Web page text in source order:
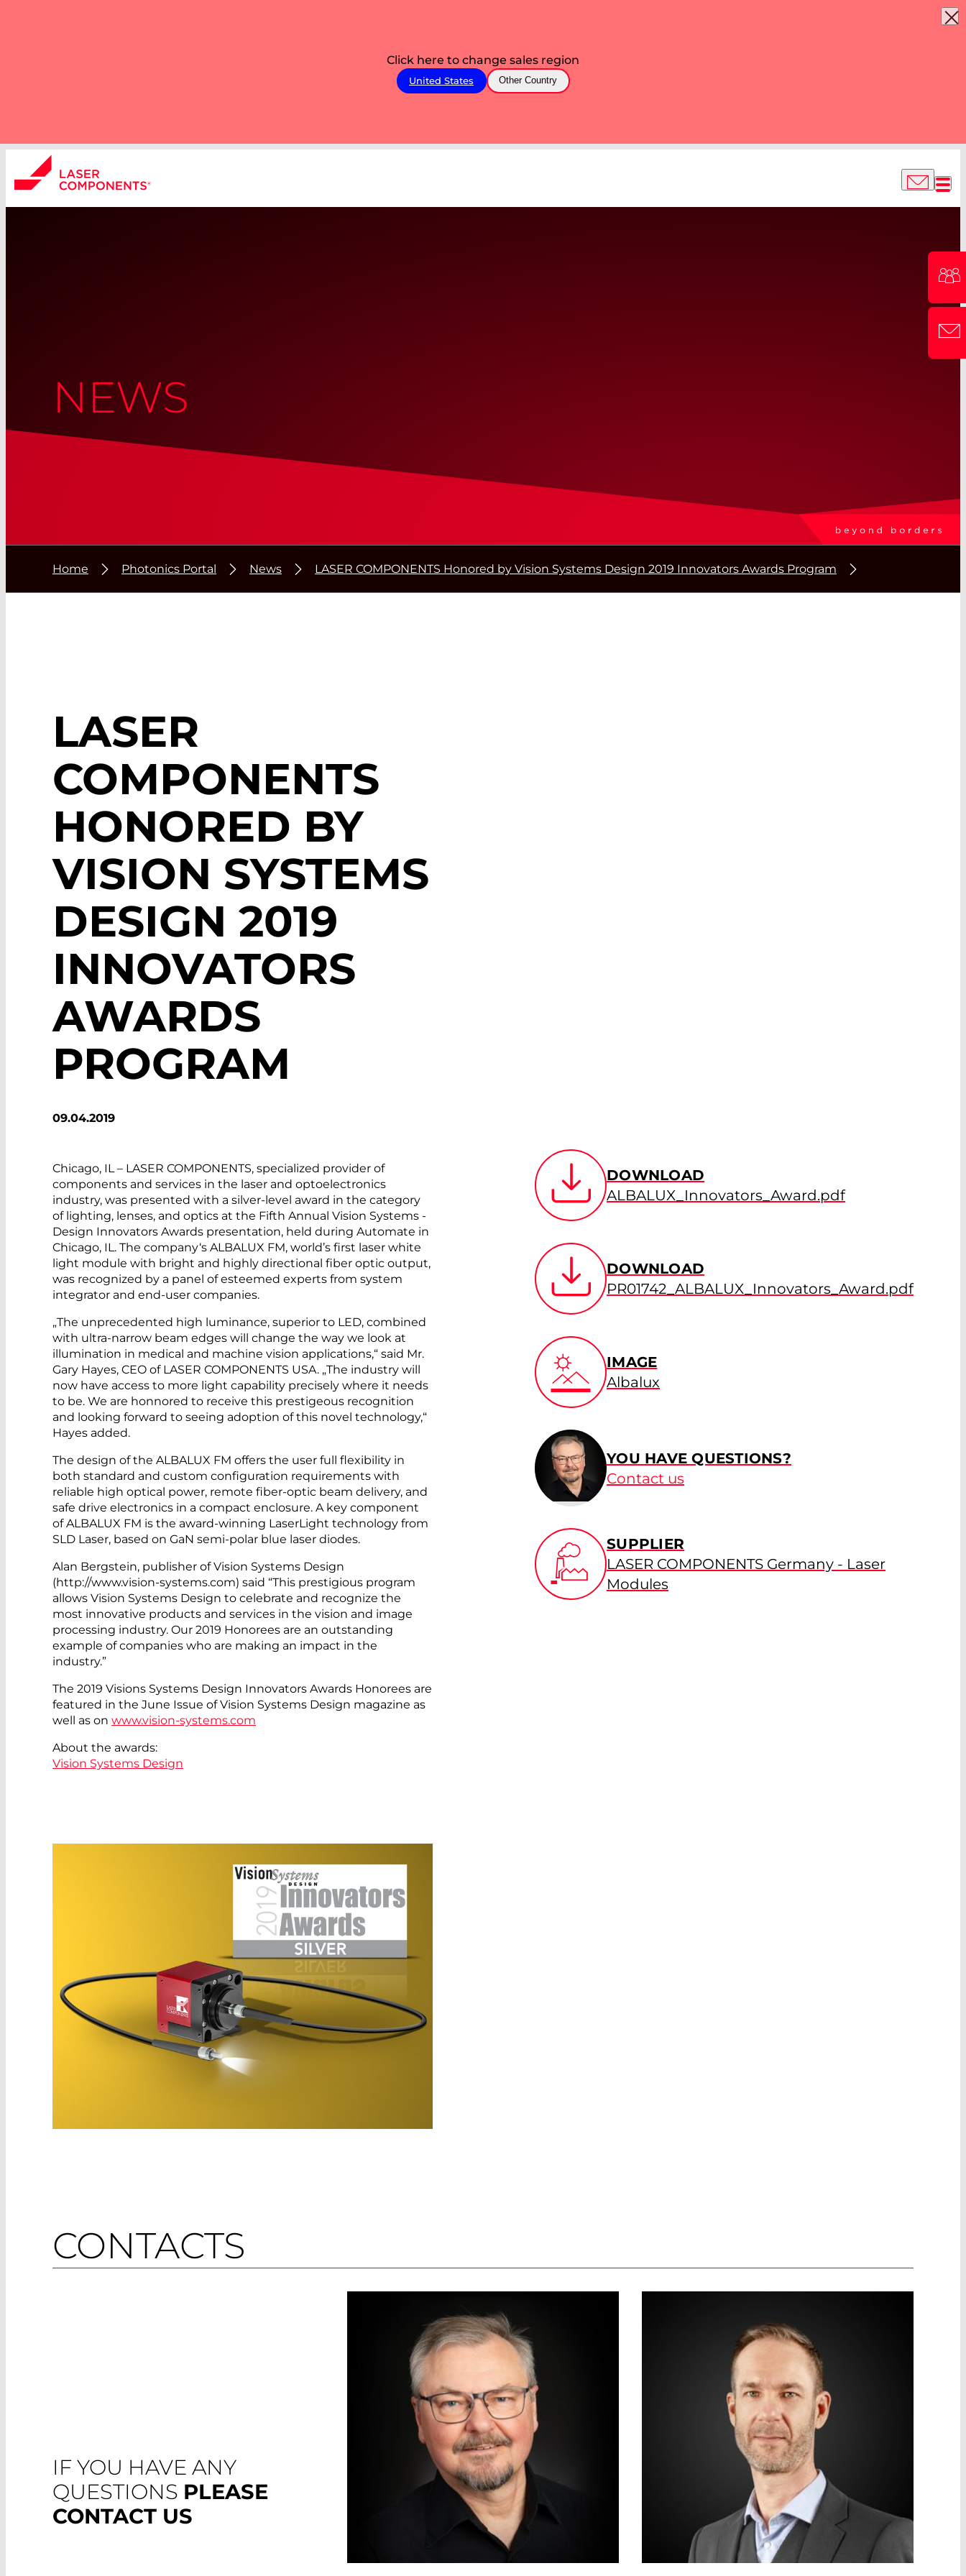
Click here to change sales region
United States Other Country
NEWS
Home Photonics Portal News LASER COMPONENTS Honored by Vision Systems Design 2019 Innovators Awards Program
LASER
COMPONENTS
HONORED BY
VISION SYSTEMS
DESIGN 2019
INNOVATORS
AWARDS
PROGRAM
09.04.2019
Chicago, IL – LASER COMPONENTS, specialized provider of
components and services in the laser and optoelectronics
industry, was presented with a silver-level award in the category
of lighting, lenses, and optics at the Fifth Annual Vision Systems ­
Design Innovators Awards presentation, held during Automate in
Chicago, IL. The ­company‘s ALBALUX FM, world’s first laser white
light module with bright and highly directional fiber optic output,
was recognized by a panel of esteemed experts from system
integrator and end-user companies.
„The unprecedented high luminance, superior to LED, combined
with ultra-narrow beam edges will change the way we look at
illumination in medical and machine vision applications,“ said Mr.
Gary Hayes, CEO of LASER COMPONENTS USA. „The industry will
now have access to more light capability precisely where it needs
to be. We are honnored to receive this prestigeous recognition
and looking forward to seeing adoption of this novel technology,“
Hayes added.
The design of the ALBALUX FM offers the user full flexibility in
both standard and custom configuration requirements with
reliable high optical power, remote fiber-optic beam delivery, and
safe drive electronics in a compact enclosure. A key component
of ALBALUX FM is the award-winning LaserLight technology from
SLD Laser, based on GaN semi-polar blue laser diodes.
Alan Bergstein, publisher of Vision Systems Design
(http://www.vision-systems.com) said “This prestigious program
allows Vision Systems Design to celebrate and recognize the
most innovative products and services in the vision and image
processing industry. Our 2019 Honorees are an outstanding
example of companies who are making an impact in the
industry.”
The 2019 Visions Systems Design Innovators Awards Honorees are
featured in the June Issue of Vision Systems Design magazine as
well as on www.vision-systems.com
About the awards:
Vision Systems Design
DOWNLOAD
ALBALUX_Innovators_Award.pdf
DOWNLOAD
PR01742_ALBALUX_Innovators_Award.pdf
IMAGE
Albalux
YOU HAVE QUESTIONS?
Contact us
SUPPLIER
LASER COMPONENTS Germany - Laser
Modules
CONTACTS
IF YOU HAVE ANY
QUESTIONS PLEASE
CONTACT US